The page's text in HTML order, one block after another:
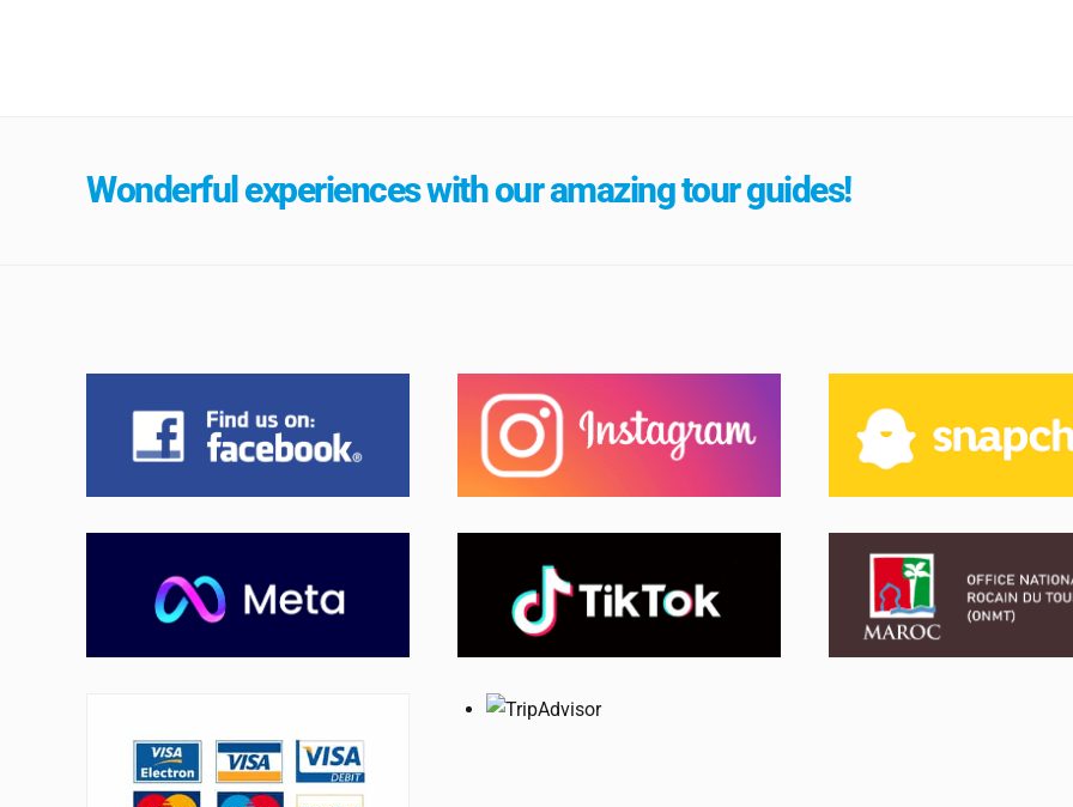
Wonderful experiences with our amazing tour guides!